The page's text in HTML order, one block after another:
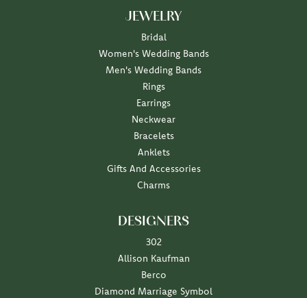
JEWELRY
Bridal
Women's Wedding Bands
Men's Wedding Bands
Rings
Earrings
Neckwear
Bracelets
Anklets
Gifts And Accessories
Charms
DESIGNERS
302
Allison Kaufman
Berco
Diamond Marriage Symbol